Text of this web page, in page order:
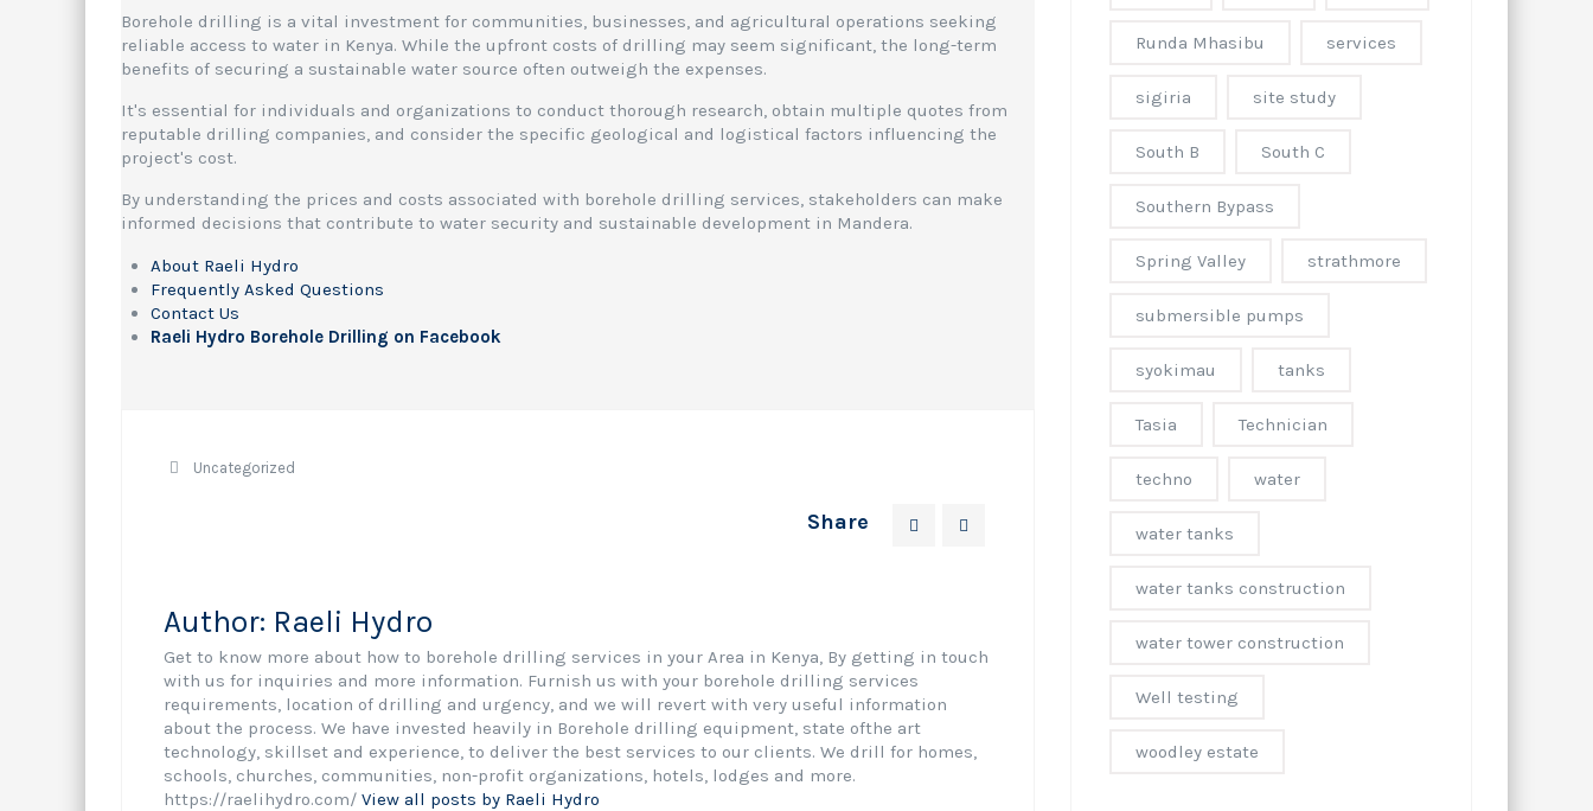
Borehole drilling is a vital investment for communities, businesses, and agricultural operations seeking
reliable access to water in Kenya. While the upfront costs of drilling may seem significant, the long-term
benefits of securing a sustainable water source often outweigh the expenses.
It's essential for individuals and organizations to conduct thorough research, obtain multiple quotes from
reputable drilling companies, and consider the specific geological and logistical factors influencing the
project's cost.
By understanding the prices and costs associated with borehole drilling services, stakeholders can make
informed decisions that contribute to water security and sustainable development in Mandera.
About Raeli Hydro
Frequently Asked Questions
Contact Us
Raeli Hydro Borehole Drilling on Facebook
Uncategorized
Share
Author: Raeli Hydro
Get to know more about how to borehole drilling services in your Area in Kenya, By getting in touch
with us for inquiries and more information. Furnish us with your borehole drilling services
requirements, location of drilling and urgency, and we will revert with very useful information
about the process. We have invested heavily in Borehole drilling equipment, state ofthe art
technology, skillset and experience, to deliver the best services to our clients. We drill for homes,
schools, churches, communities, non-profit organizations, hotels, lodges and more.
https://raelihydro.com/ View all posts by Raeli Hydro
Runda Mhasibu services
sigiria site study
South B South C
Southern Bypass
Spring Valley strathmore
submersible pumps
syokimau tanks
Tasia Technician
techno water
water tanks
water tanks construction
water tower construction
Well testing
woodley estate